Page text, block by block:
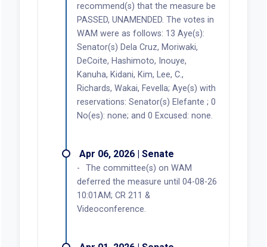
recommend(s) that the measure be
PASSED, UNAMENDED. The votes in
WAM were as follows: 13 Aye(s):
Senator(s) Dela Cruz, Moriwaki,
DeCoite, Hashimoto, Inouye,
Kanuha, Kidani, Kim, Lee, C.,
Richards, Wakai, Fevella; Aye(s) with
reservations: Senator(s) Elefante ; 0
No(es): none; and 0 Excused: none.
Apr 06, 2026 | Senate
The committee(s) on WAM
deferred the measure until 04-08-26
10:01AM; CR 211 &
Videoconference.